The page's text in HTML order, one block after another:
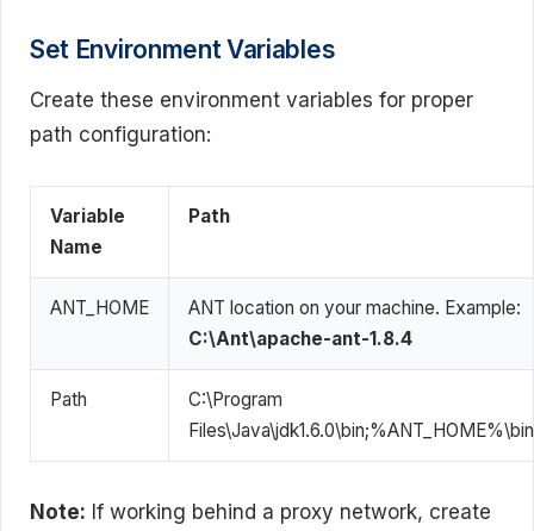
Set Environment Variables
Create these environment variables for proper
path configuration:
Variable
Name
Path
ANT_HOME
ANT location on your machine. Example:
C:\Ant\apache-ant-1.8.4
Path
C:\Program
Files\Java\jdk1.6.0\bin;%ANT_HOME%\bin
Note: If working behind a proxy network, create